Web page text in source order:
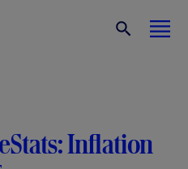
Inflation